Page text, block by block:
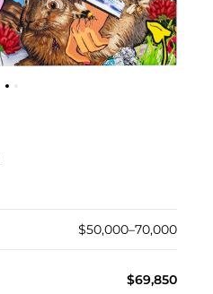
$50,000–70,000
$69,850